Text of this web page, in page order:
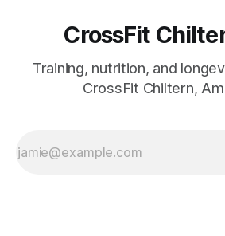
CrossFit
Training, nutrition, and
CrossFit Chiltern,